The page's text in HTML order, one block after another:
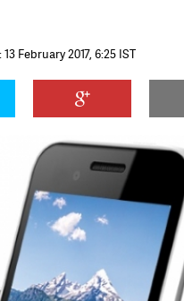
February 2017, 6:25 IST